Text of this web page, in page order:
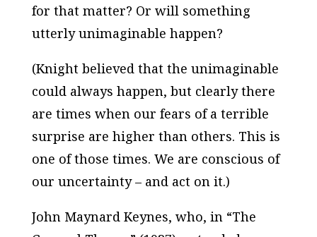
for that matter? Or will something
utterly unimaginable happen?
(Knight believed that the unimaginable
could always happen, but clearly there
are times when our fears of a terrible
surprise are higher than others. This is
one of those times. We are conscious of
our uncertainty – and act on it.)
John Maynard Keynes, who, in “The